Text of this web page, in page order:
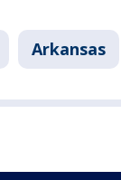
Arkansas